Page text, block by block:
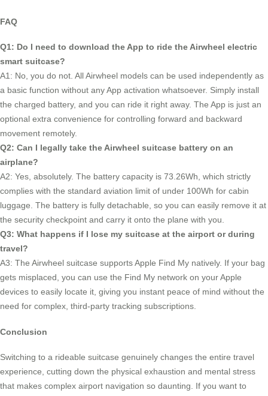
FAQ
Q1: Do I need to download the App to ride the Airwheel electric
smart suitcase?
A1: No, you do not. All Airwheel models can be used independently as
a basic function without any App activation whatsoever. Simply install
the charged battery, and you can ride it right away. The App is just an
optional extra convenience for controlling forward and backward
movement remotely.
Q2: Can I legally take the Airwheel suitcase battery on an
airplane?
A2: Yes, absolutely. The battery capacity is 73.26Wh, which strictly
complies with the standard aviation limit of under 100Wh for cabin
luggage. The battery is fully detachable, so you can easily remove it at
the security checkpoint and carry it onto the plane with you.
Q3: What happens if I lose my suitcase at the airport or during
travel?
A3: The Airwheel suitcase supports Apple Find My natively. If your bag
gets misplaced, you can use the Find My network on your Apple
devices to easily locate it, giving you instant peace of mind without the
need for complex, third-party tracking subscriptions.
Conclusion
Switching to a rideable suitcase genuinely changes the entire travel
experience, cutting down the physical exhaustion and mental stress
that makes complex airport navigation so daunting. If you want to